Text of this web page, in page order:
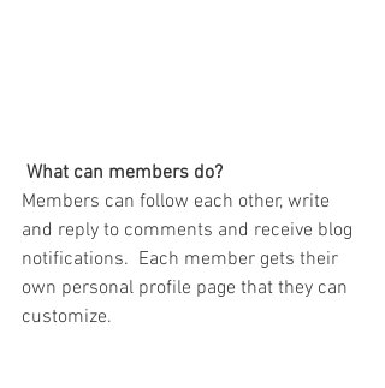
What can members do?
Members can follow each other, write
and reply to comments and receive blog
notifications.  Each member gets their
own personal profile page that they can
customize.